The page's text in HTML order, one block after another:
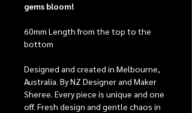
gems bloom!
60mm Length from the top to the
bottom
Designed and created in Melbourne,
Australia. By NZ Designer and Maker
Sheree. Every piece is unique and one
off. Fresh design and gentle chaos in